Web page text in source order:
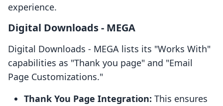
experience.
Digital Downloads ‑ MEGA
Digital Downloads ‑ MEGA lists its "Works With"
capabilities as "Thank you page" and "Email
Page Customizations."
Thank You Page Integration: This ensures